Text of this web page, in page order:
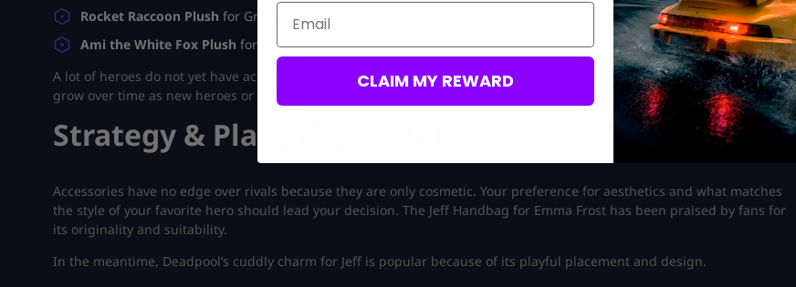
Rocket Raccoon Plush for Groot
Ami the White Fox Plush for Luna Snow
A lot of heroes do not yet have accessories because the list is still quite tiny. But it appears that the system is intended to
grow over time as new heroes or seasons are added.
lets players skip the grind and climb faster.
Strategy & Player Perspective
Accessories have no edge over rivals because they are only cosmetic. Your preference for aesthetics and what matches
the style of your favorite hero should lead your decision. The Jeff Handbag for Emma Frost has been praised by fans for
its originality and suitability.
In the meantime, Deadpool’s cuddly charm for Jeff is popular because of its playful placement and design.
Email
CLAIM MY REWARD